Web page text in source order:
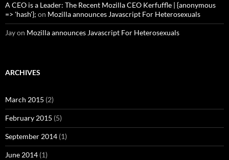
A CEO is a Leader: The Recent Mozilla CEO Kerfuffle | {anonymous
=> 'hash'}; on Mozilla announces Javascript For Heterosexuals
Jayon Mozilla announces Javascript For Heterosexuals
ARCHIVES
March 2015 (2)
February 2015 (5)
September 2014 (1)
June 2014 (1)